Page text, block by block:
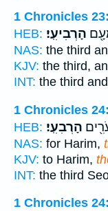
1 Chronicles
HEB: הָרְבִיעִֽי׃
NAS: the third
KJV: the third,
INT: the third
1 Chronicles
HEB: הָרְבִעִֽי׃
NAS: for Harim,
KJV: to Harim,
INT: the third
1 Chronicles